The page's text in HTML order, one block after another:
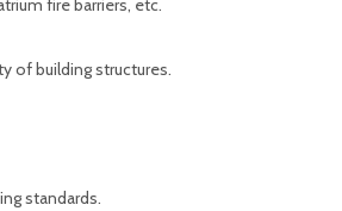
fire barriers, etc.
of building structures.
standards.